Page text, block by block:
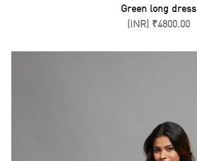
Green long dress
(INR) ₹4800.00